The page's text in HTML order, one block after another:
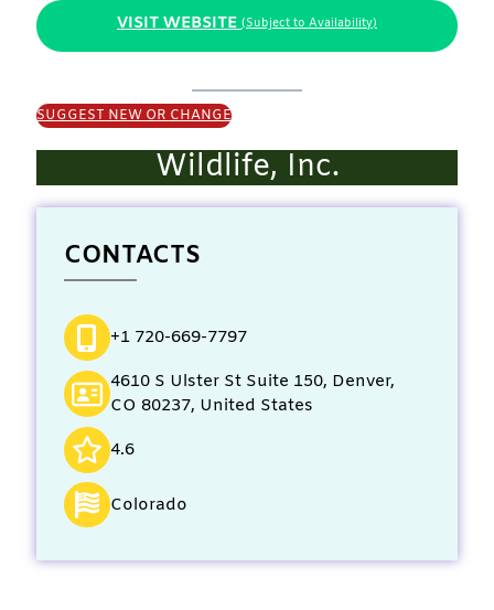
VISIT WEBSITE (Subject to Availability)
SUGGEST NEW OR CHANGE
Wildlife, Inc.
CONTACTS
+1 720-669-7797
4610 S Ulster St Suite 150, Denver,
CO 80237, United States
4.6
Colorado